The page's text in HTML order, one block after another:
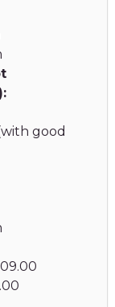
good